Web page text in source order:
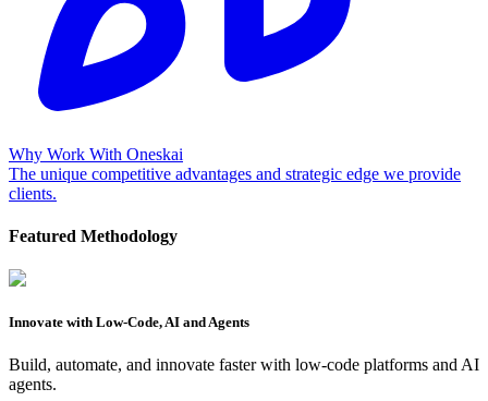
Why Work With Oneskai
The unique competitive advantages and strategic edge we provide
clients.
Featured Methodology
Innovate with Low-Code, AI and Agents
Build, automate, and innovate faster with low-code platforms and AI
agents.